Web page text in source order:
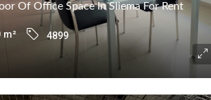
Of Office Space In Sliema For Rent
m² 4899